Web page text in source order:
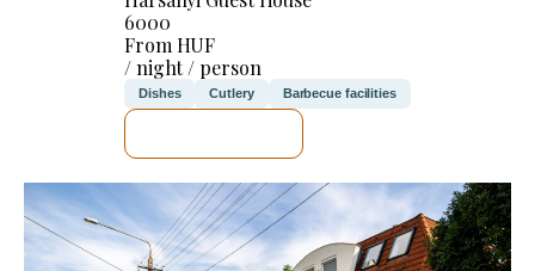
6000
From HUF
/ night / person
Dishes Cutlery Barbecue facilities